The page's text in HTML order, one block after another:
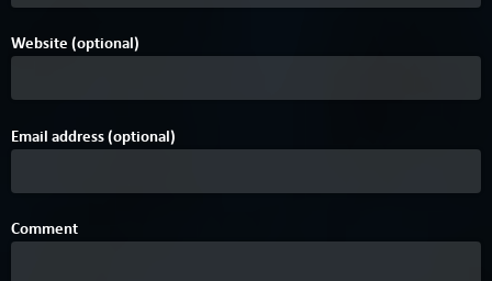
Website (optional)
Email address (optional)
Comment